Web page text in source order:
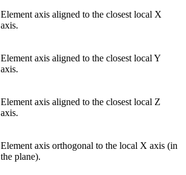
Element axis aligned to the closest local X
axis.
Element axis aligned to the closest local Y
axis.
Element axis aligned to the closest local Z
axis.
Element axis orthogonal to the local X axis (in
the plane).